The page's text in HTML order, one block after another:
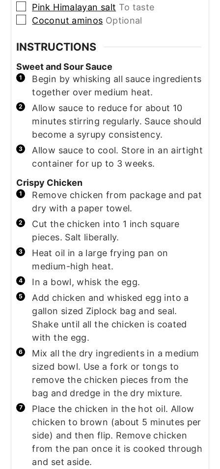
▢
Pink Himalayan salt To taste
▢
Coconut aminos Optional
INSTRUCTIONS
Sweet and Sour Sauce
Begin by whisking all sauce ingredients
together over medium heat.
Allow sauce to reduce for about 10
minutes stirring regularly. Sauce should
become a syrupy consistency.
Allow sauce to cool. Store in an airtight
container for up to 3 weeks.
Crispy Chicken
Remove chicken from package and pat
dry with a paper towel.
Cut the chicken into 1 inch square
pieces. Salt liberally.
Heat oil in a large frying pan on
medium-high heat.
In a bowl, whisk the egg.
Add chicken and whisked egg into a
gallon sized Ziplock bag and seal.
Shake until all the chicken is coated
with the egg.
Mix all the dry ingredients in a medium
sized bowl. Use a fork or tongs to
remove the chicken pieces from the
bag and dredge in the dry mixture.
Place the chicken in the hot oil. Allow
chicken to brown (about 5 minutes per
side) and then flip. Remove chicken
from the pan once it is cooked through
and set aside.